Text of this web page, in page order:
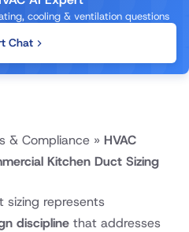
cooling & ventilation questions
Chat
& Compliance » HVAC
Kitchen Duct Sizing
sizing represents
discipline that addresses